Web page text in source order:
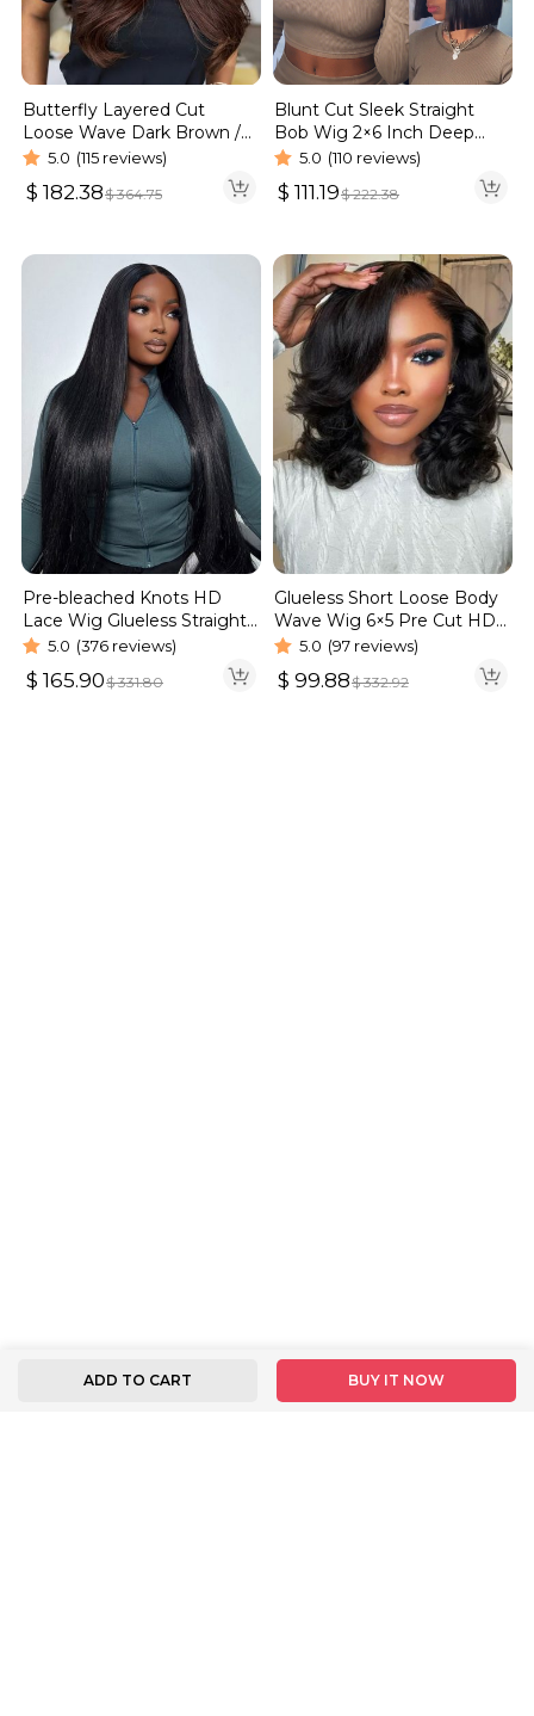
Butterfly Layered Cut
Loose Wave Dark Brown /
Burgundy Color Pull Go
Glueless 6×5 Lace Wig 250%
5.0 (115 reviews)
$ 182.38$364.75
Blunt Cut Sleek Straight
Bob Wig 2×6 Inch Deep
Part Realistic Lace Vietnam
5.0 (110 reviews)
$ 111.19$222.38
Pre-bleached Knots HD
Lace Wig Glueless Straight
Hair 13×4 13×6 Wig | Real
HD Wig
5.0 (376 reviews)
$ 165.90$331.80
Glueless Short Loose Body
Wave Wig 6×5 Pre Cut HD
Lace Wig 180% Density
5.0 (97 reviews)
$ 99.88$332.92
ADD TO CART BUY IT NOW